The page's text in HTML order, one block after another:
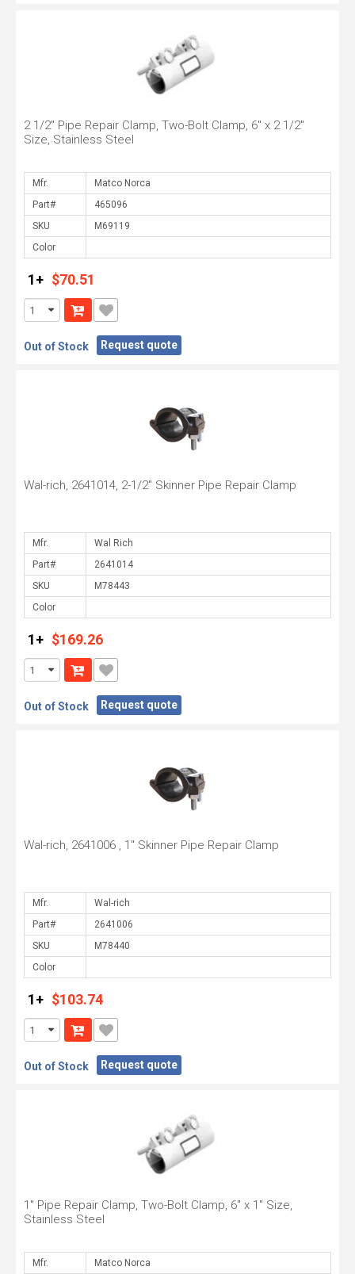
2 1/2" Pipe Repair Clamp, Two-Bolt Clamp, 6" x 2 1/2"
Size, Stainless Steel
Mfr.
Part#
SKU
Color
1+ $70.51
Out of Stock Request quote
Wal-rich, 2641014, 2-1/2" Skinner Pipe Repair Clamp
Mfr.
Part#
SKU
Color
1+ $169.26
Out of Stock Request quote
Wal-rich, 2641006 , 1" Skinner Pipe Repair Clamp
Mfr.
Part#
SKU
Color
1+ $103.74
Out of Stock Request quote
1" Pipe Repair Clamp, Two-Bolt Clamp, 6" x 1" Size,
Stainless Steel
Mfr.